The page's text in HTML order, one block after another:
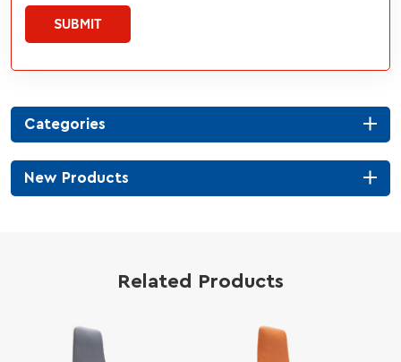
SUBMIT
Categories
New Products
Related Products